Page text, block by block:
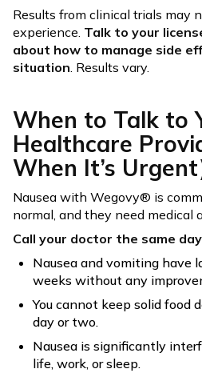
Results from clinical trials may
experience. Talk to your
about how to manage side
situation. Results vary.
When to Talk to
Healthcare
When It’s
Nausea with Wegovy® is
normal, and they need medical
Call your doctor the same
Nausea and vomiting have
weeks without any
You cannot keep solid food
day or two.
Nausea is significantly
life, work, or sleep.